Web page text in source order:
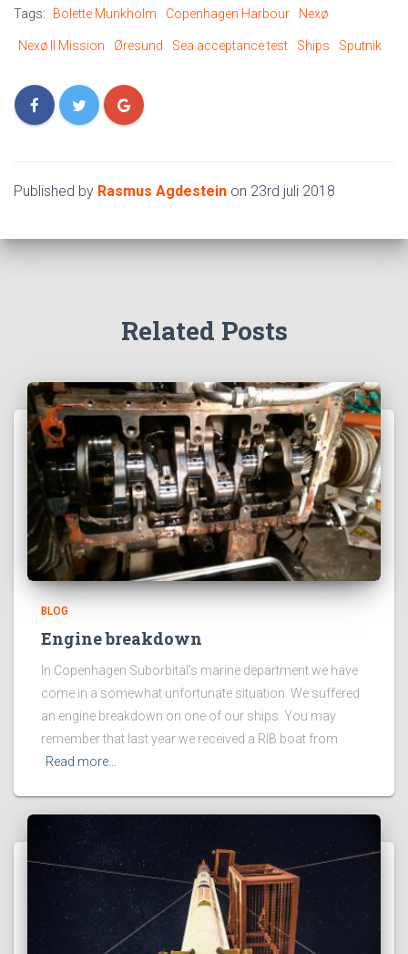
Tags: Bolette Munkholm Copenhagen Harbour Nexø
Nexø II Mission Øresund Sea acceptance test Ships Sputnik
Published by Rasmus Agdestein on 23rd juli 2018
Related Posts
BLOG
Engine breakdown
In Copenhagen Suborbital’s marine department we have
come in a somewhat unfortunate situation. We suffered
an engine breakdown on one of our ships. You may
remember that last year we received a RIB boat from
Read more…